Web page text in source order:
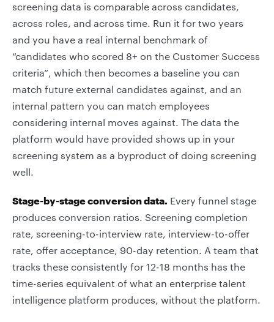
screening data is comparable across candidates,
across roles, and across time. Run it for two years
and you have a real internal benchmark of
“candidates who scored 8+ on the Customer Success
criteria”, which then becomes a baseline you can
match future external candidates against, and an
internal pattern you can match employees
considering internal moves against. The data the
platform would have provided shows up in your
screening system as a byproduct of doing screening
well.
Stage-by-stage conversion data. Every funnel stage
produces conversion ratios. Screening completion
rate, screening-to-interview rate, interview-to-offer
rate, offer acceptance, 90-day retention. A team that
tracks these consistently for 12-18 months has the
time-series equivalent of what an enterprise talent
intelligence platform produces, without the platform.